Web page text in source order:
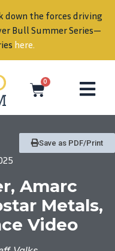
down the forces driving
Bull Summer Series—
here.
0
Save as PDF/Print
Amarc
Metals,
Video